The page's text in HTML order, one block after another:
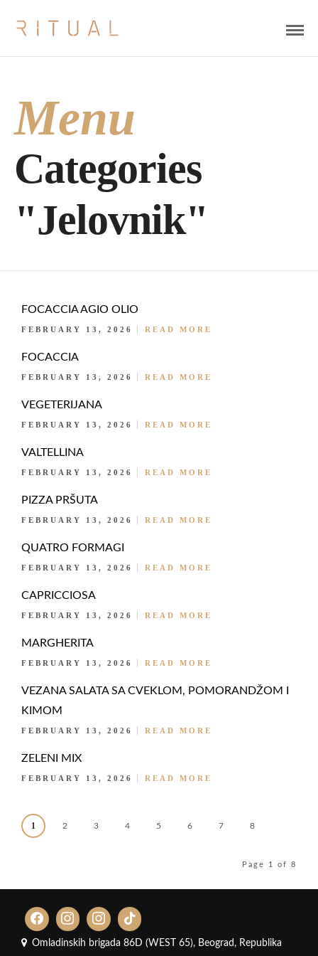
Menu
Categories
"Jelovnik"
FOCACCIA AGIO OLIO
FEBRUARY 13, 2026 READ MORE
FOCACCIA
FEBRUARY 13, 2026 READ MORE
VEGETERIJANA
FEBRUARY 13, 2026 READ MORE
VALTELLINA
FEBRUARY 13, 2026 READ MORE
PIZZA PRŠUTA
FEBRUARY 13, 2026 READ MORE
QUATRO FORMAGI
FEBRUARY 13, 2026 READ MORE
CAPRICCIOSA
FEBRUARY 13, 2026 READ MORE
MARGHERITA
FEBRUARY 13, 2026 READ MORE
VEZANA SALATA SA CVEKLOM, POMORANDŽOM I
KIMOM
FEBRUARY 13, 2026 READ MORE
ZELENI MIX
FEBRUARY 13, 2026 READ MORE
1 2 3 4 5 6 7 8
Page 1 of 8
Omladinskih brigada 86D (WEST 65), Beograd, Republika